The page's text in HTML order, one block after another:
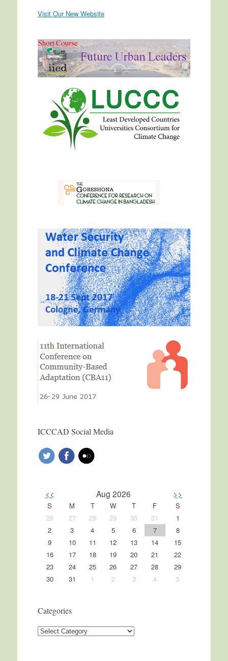
Visit Our New Website
ICCCAD Social Media
<< Aug 2026 >>
S M T W T F
S
26
27 28 29 30 31
1
2
3 4 5 6 7
8
9
10 11 12 13 14
15
16
17 18 19 20 21
22
23
24 25 26 27 28
29
30
31 1 2 3 4 5
Categories
Categories